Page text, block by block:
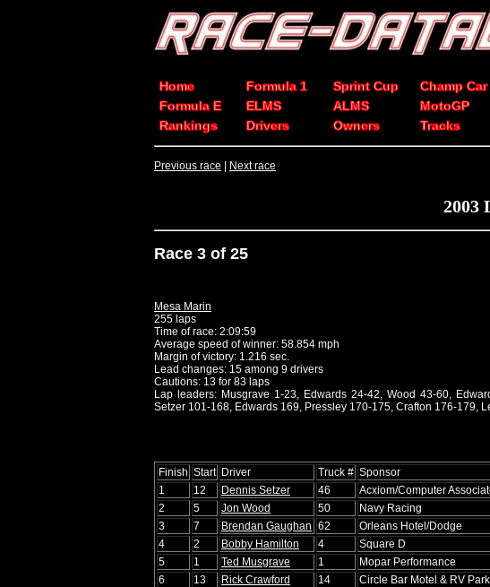
Home Formula 1 Sprint Cup Champ Car
Formula E
ELMS ALMS MotoGP
Rankings
Drivers Owners Tracks
Previous race Next race
2003
Race 3 of 25
Mesa Marin
255 laps
Time of race: 2:09:59
Average speed of winner: 58.854 mph
Margin of victory: 1.216 sec.
Lead changes: 15 among 9 drivers
Cautions: 13 for 83 laps
Lap leaders: Musgrave 1-23, Edwards 24-42, Wood 43-60,
Setzer 101-168, Edwards 169, Pressley 170-175, Crafton 176-179,
Finish Start Driver Truck # Sponsor
1
12 Dennis Setzer 46 Acxiom/Computer
2
5 Jon Wood 50 Navy Racing
3
7 Brendan Gaughan 62 Orleans Hotel/Dodge
4
2 Bobby Hamilton 4 Square D
5
1 Ted Musgrave 1 Mopar Performance
6
13 Rick Crawford 14 Circle Bar Motel & RV Park